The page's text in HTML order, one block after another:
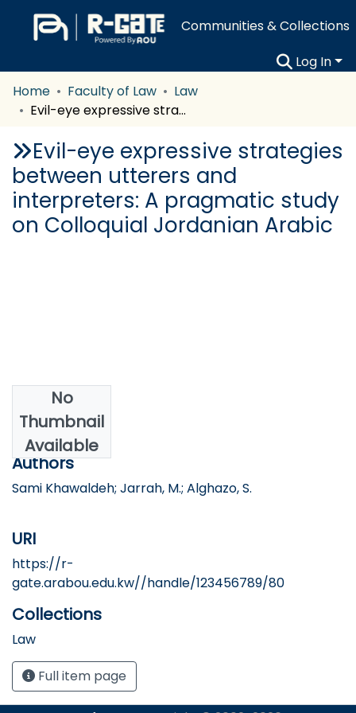
Communities & Collections
Log In
Home
Faculty of Law
Law
Evil-eye expressive strategies between utterers and interpreters: A pragmatic study on Colloquial Jordanian Arabic
Evil-eye expressive strategies
between utterers and
interpreters: A pragmatic study
on Colloquial Jordanian Arabic
No
Thumbnail
Available
2023
Authors
Sami Khawaldeh; Jarrah, M.; Alghazo, S.
URI
https://r-
gate.arabou.edu.kw//handle/123456789/80
Collections
Law
Full item page